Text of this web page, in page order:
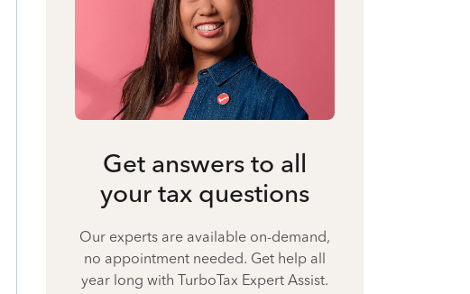
Get answers to all
your tax questions
Our experts are available on-demand,
no appointment needed. Get help all
year long with TurboTax Expert Assist.